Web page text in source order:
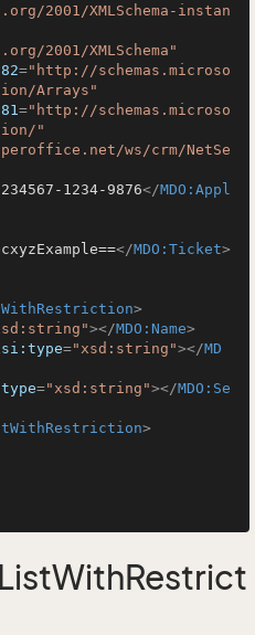
2001/XMLSchema-instan
2001/XMLSchema"
="http://schemas.microso
Arrays"
="http://schemas.microso
"
ws/crm/NetSe
1234-9876</MDO:Appl
</MDO:Ticket>
>
></MDO:Name>
="xsd:string"></MD
="xsd:string"></MDO:Se
>